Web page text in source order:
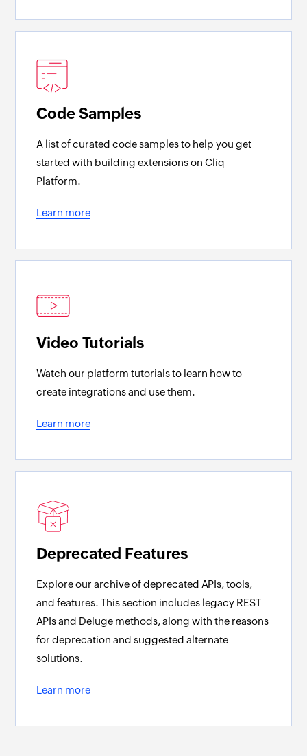
Code Samples
A list of curated code samples to help you get
started with building extensions on Cliq
Platform.
Learn more
Video Tutorials
Watch our platform tutorials to learn how to
create integrations and use them.
Learn more
Deprecated Features
Explore our archive of deprecated APIs, tools,
and features. This section includes legacy REST
APIs and Deluge methods, along with the reasons
for deprecation and suggested alternate
solutions.
Learn more